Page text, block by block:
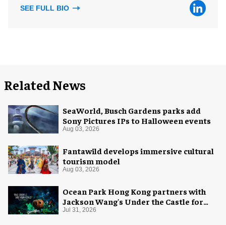
SEE FULL BIO
Related News
SeaWorld, Busch Gardens parks add
Sony Pictures IPs to Halloween events
Aug 03, 2026
Fantawild develops immersive cultural
tourism model
Aug 03, 2026
Ocean Park Hong Kong partners with
Jackson Wang's Under the Castle for
Halloween
Jul 31, 2026